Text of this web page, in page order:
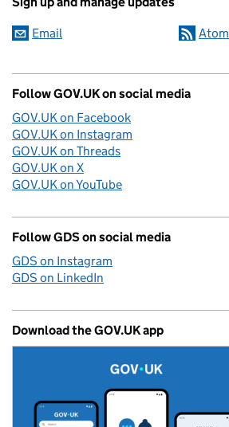
Email Atom
Follow GOV.UK on social media
GOV.UK on Facebook
GOV.UK on Instagram
GOV.UK on Threads
GOV.UK on X
GOV.UK on YouTube
Follow GDS on social media
GDS on Instagram
GDS on LinkedIn
Download the GOV.UK app